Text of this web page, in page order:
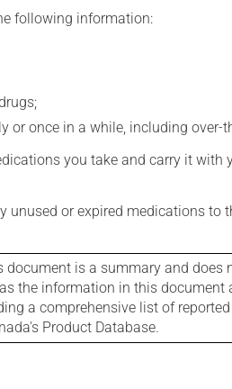
following information:
once in a while, including
you take and carry it
or expired medications to
is a summary and
the information in this
a comprehensive list of
Product Database.